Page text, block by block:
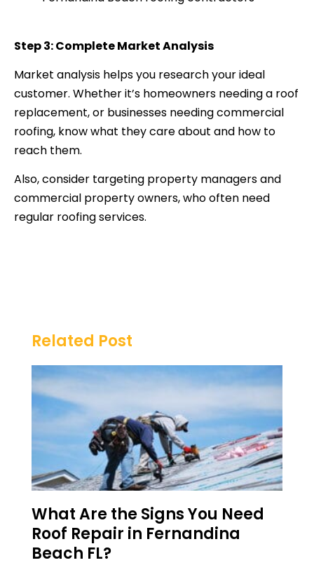
Step 3: Complete Market Analysis
Market analysis helps you research your ideal
customer. Whether it’s homeowners needing a roof
replacement, or businesses needing commercial
roofing, know what they care about and how to
reach them.
Also, consider targeting property managers and
commercial property owners, who often need
regular roofing services.
Related Post
What Are the Signs You Need
Roof Repair in Fernandina
Beach FL?